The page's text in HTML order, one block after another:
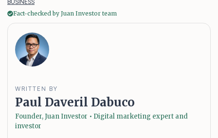
BUSINESS
Fact-checked by Juan Investor team
WRITTEN BY
Paul Daveril Dabuco
Founder, Juan Investor • Digital marketing expert and
investor